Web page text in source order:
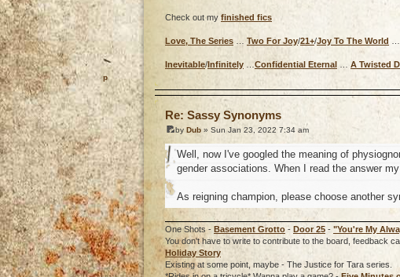
Check out my finished fics
Love, The Series Two For Joy/21+/Joy To The World
Inevitable/Infinitely Confidential Eternal A Twisted
Re: Sassy Synonyms
by Dub » Sun Jan 23, 2022 7:34 am
Well, now I've googled the meaning of
gender associations. When I read the answer
As reigning champion, please choose another
One Shots - Basement Grotto - Door 25 - "You're My
You don't have to write to contribute to the board, feedback
Holiday Story
Existing at some point, maybe - The Justice for Tara series.